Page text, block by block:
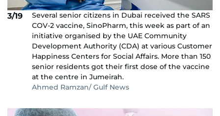
3/19
Several senior citizens in Dubai received the SARS
COV-2 vaccine, SinoPharm, this week as part of an
initiative organised by the UAE Community
Development Authority (CDA) at various Customer
Happiness Centers for Social Affairs. More than 150
senior residents got their first dose of the vaccine
at the centre in Jumeirah.
Ahmed Ramzan/ Gulf News